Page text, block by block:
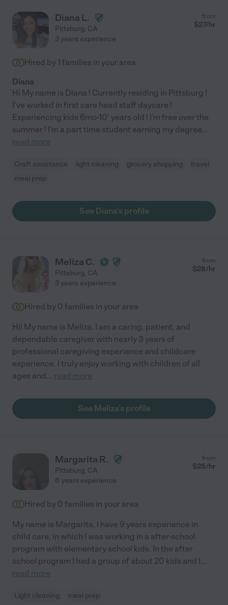
Diana L.
Pittsburg, CA
from
$27/hr
3 years experience
Hired by 1 families in your area
Diana
Hi My name is Diana ! Currently residing in Pittsburg !
I've worked in first care head staff daycare !
Experiencing kids 6mo-10' years old ! I'm free over the
summer ! I'm a part time student earning my degree...
read more
Craft assistance light cleaning grocery shopping
travel
meal prep
See Diana's profile
Meliza C.
Pittsburg, CA
from
$28/hr
3 years experience
Hired by 0 families in your area
Hi! My name is Meliza. I am a caring, patient, and
dependable caregiver with nearly 3 years of
professional caregiving experience and childcare
experience. I truly enjoy working with children of all
ages and... read more
See Meliza's profile
Margarita R.
Pittsburg, CA
from
$25/hr
6 years experience
Hired by 0 families in your area
My name is Margarita, I have 9 years experience in
child care, in which I was working in a after-school
program with elementary school kids. In the after
school program I had a group of about 20 kids and I...
read more
Light cleaning meal prep